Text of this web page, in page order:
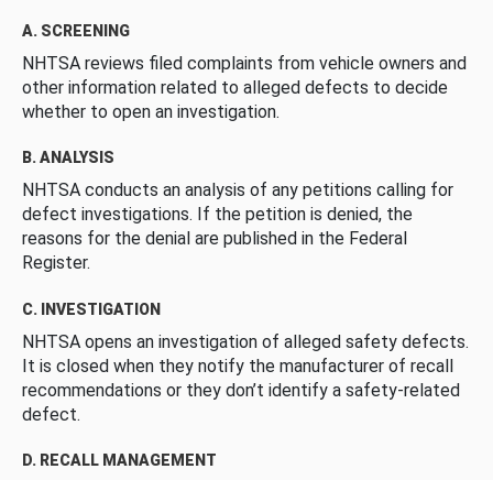
A. SCREENING
NHTSA reviews filed complaints from vehicle owners and
other information related to alleged defects to decide
whether to open an investigation.
B. ANALYSIS
NHTSA conducts an analysis of any petitions calling for
defect investigations. If the petition is denied, the
reasons for the denial are published in the Federal
Register.
C. INVESTIGATION
NHTSA opens an investigation of alleged safety defects.
It is closed when they notify the manufacturer of recall
recommendations or they don’t identify a safety-related
defect.
D. RECALL MANAGEMENT